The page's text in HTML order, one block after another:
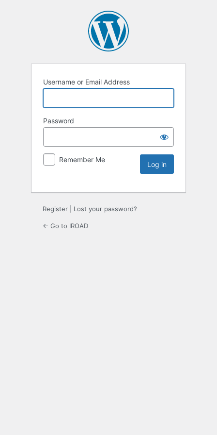
Username or Email Address
Password
Remember Me
Register Lost your password?
← Go to IROAD